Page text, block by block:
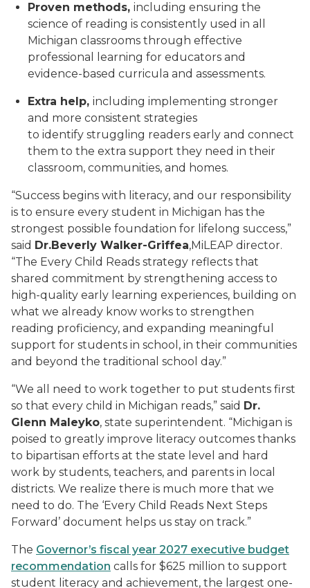
Proven methods, including ensuring the
science of reading is consistently used in all
Michigan classrooms through effective
professional learning for educators and
evidence-based curricula and assessments.
Extra help, including implementing stronger
and more consistent strategies
to identify struggling readers early and connect
them to the extra support they need in their
classroom, communities, and homes.
“Success begins with literacy, and our responsibility
is to ensure every student in Michigan has the
strongest possible foundation for lifelong success,”
said Dr.Beverly Walker-Griffea,MiLEAP director.
“The Every Child Reads strategy reflects that
shared commitment by strengthening access to
high-quality early learning experiences, building on
what we already know works to strengthen
reading proficiency, and expanding meaningful
support for students in school, in their communities
and beyond the traditional school day.”
“We all need to work together to put students first
so that every child in Michigan reads,” said Dr.
Glenn Maleyko, state superintendent. “Michigan is
poised to greatly improve literacy outcomes thanks
to bipartisan efforts at the state level and hard
work by students, teachers, and parents in local
districts. We realize there is much more that we
need to do. The ‘Every Child Reads Next Steps
Forward’ document helps us stay on track.”
The Governor’s fiscal year 2027 executive budget
recommendation calls for $625 million to support
student literacy and achievement, the largest one-